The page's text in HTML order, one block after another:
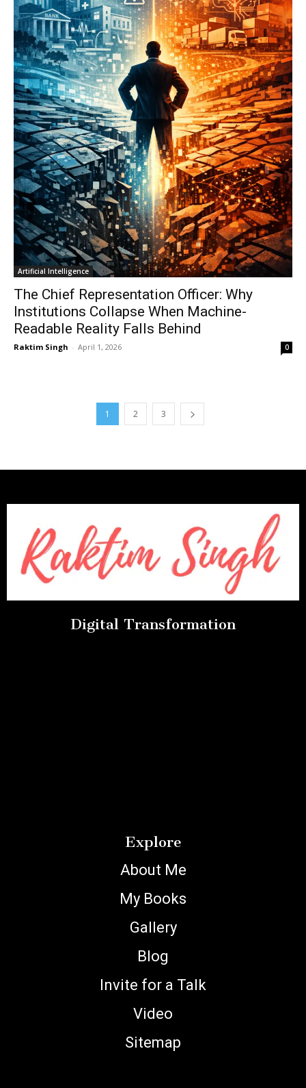
Artificial Intelligence
The Chief Representation Officer: Why
Institutions Collapse When Machine-
Readable Reality Falls Behind
Raktim Singh - April 1, 2026 0
1 2 3
Digital Transformation
Explore
About Me
My Books
Gallery
Blog
Invite for a Talk
Video
Sitemap